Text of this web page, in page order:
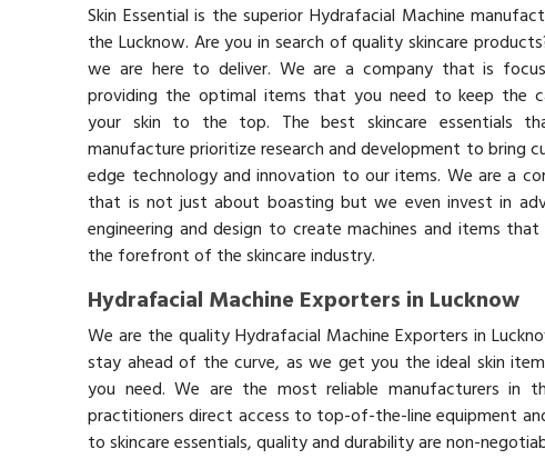
Skin Essential is the superior Hydrafacial Machine
the Lucknow. Are you in search of quality skincare
we are here to deliver. We are a company that is
providing the optimal items that you need to keep the
your skin to the top. The best skincare essentials
manufacture prioritize research and development to bring
edge technology and innovation to our items. We are a
that is not just about boasting but we even invest in
engineering and design to create machines and items
the forefront of the skincare industry.
Hydrafacial Machine Exporters in Lucknow
We are the quality Hydrafacial Machine Exporters in
stay ahead of the curve, as we get you the ideal skin
you need. We are the most reliable manufacturers
practitioners direct access to top-of-the-line equipment
to skincare essentials, quality and durability are non-